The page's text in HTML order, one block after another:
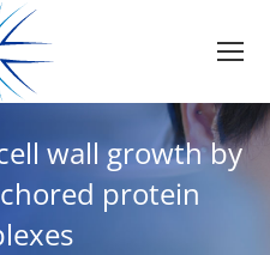
wall growth by
protein